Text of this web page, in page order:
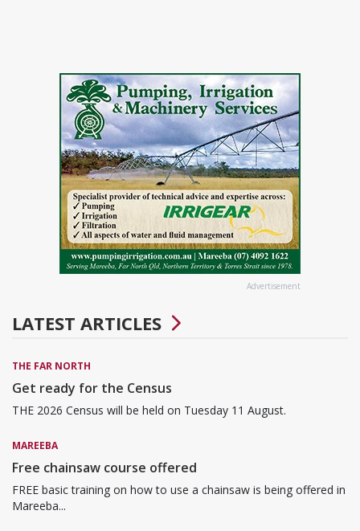
Advertisement
LATEST ARTICLES
THE FAR NORTH
Get ready for the Census
THE 2026 Census will be held on Tuesday 11 August.
MAREEBA
Free chainsaw course offered
FREE basic training on how to use a chainsaw is being offered in
Mareeba...